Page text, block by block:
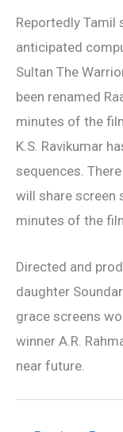
Reportedly Tamil
anticipated
Sultan The
been renamed
minutes of the
K.S. Ravikumar
sequences.
will share screen
minutes of the
Directed and
daughter
grace screens
winner A.R.
near future.